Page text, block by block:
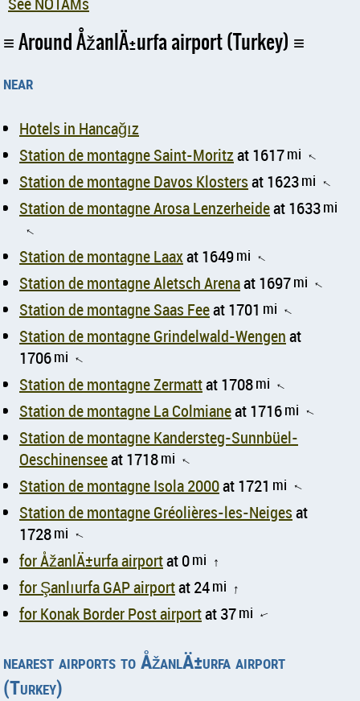
Around ÅžanlÄ±urfa airport (Turkey)
near
Hotels in Hancağız
Station de montagne Saint-Moritzat 1617mi ↑
Station de montagne Davos Klostersat 1623mi ↑
Station de montagne Arosa Lenzerheideat 1633mi
↑
Station de montagne Laaxat 1649mi ↑
Station de montagne Aletsch Arenaat 1697mi ↑
Station de montagne Saas Feeat 1701 mi ↑
Station de montagne Grindelwald-Wengenat
1706mi ↑
Station de montagne Zermattat 1708mi ↑
Station de montagne La Colmianeat 1716mi ↑
Station de montagne Kandersteg-Sunnbüel-
Oeschinenseeat 1718mi ↑
Station de montagne Isola 2000at 1721 mi ↑
Station de montagne Gréolières-les-Neigesat
1728mi ↑
for ÅžanlÄ±urfa airportat 0mi ↑
for Şanlıurfa GAP airportat 24mi ↑
for Konak Border Post airportat 37mi ↑
nearest airports to ÅžanlÄ±urfa airport
(Turkey)